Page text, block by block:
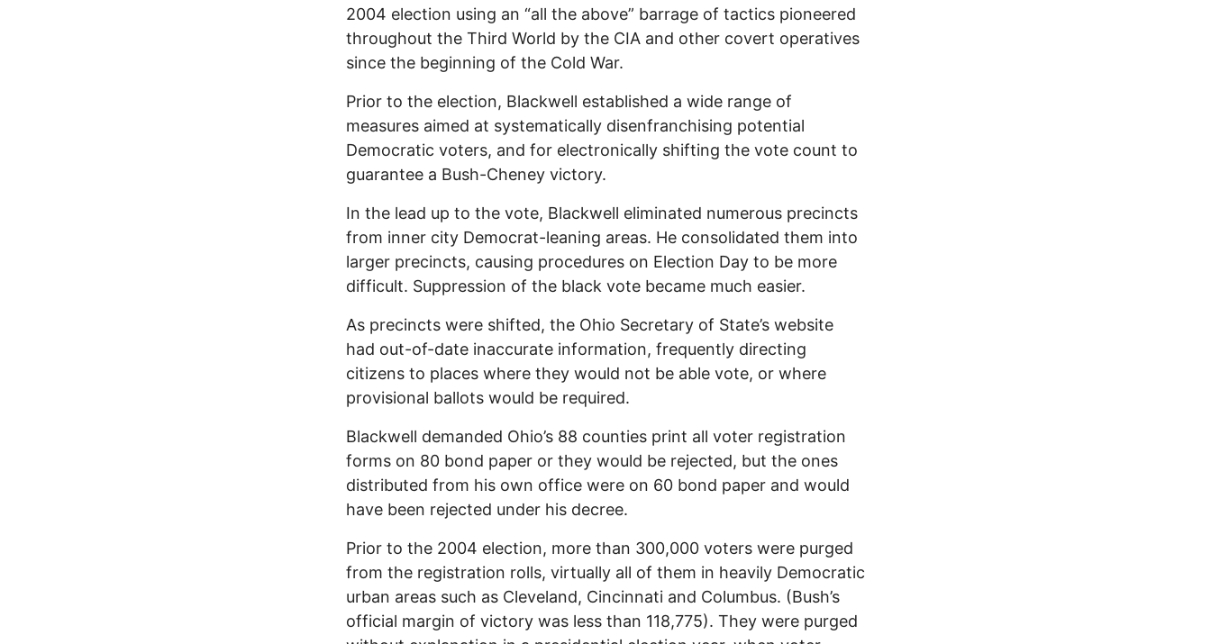
2004 election using an “all the above” barrage of tactics pioneered
throughout the Third World by the CIA and other covert operatives
since the beginning of the Cold War.
Prior to the election, Blackwell established a wide range of
measures aimed at systematically disenfranchising potential
Democratic voters, and for electronically shifting the vote count to
guarantee a Bush-Cheney victory.
In the lead up to the vote, Blackwell eliminated numerous precincts
from inner city Democrat-leaning areas. He consolidated them into
larger precincts, causing procedures on Election Day to be more
difficult. Suppression of the black vote became much easier.
As precincts were shifted, the Ohio Secretary of State’s website
had out-of-date inaccurate information, frequently directing
citizens to places where they would not be able vote, or where
provisional ballots would be required.
Blackwell demanded Ohio’s 88 counties print all voter registration
forms on 80 bond paper or they would be rejected, but the ones
distributed from his own office were on 60 bond paper and would
have been rejected under his decree.
Prior to the 2004 election, more than 300,000 voters were purged
from the registration rolls, virtually all of them in heavily Democratic
urban areas such as Cleveland, Cincinnati and Columbus. (Bush’s
official margin of victory was less than 118,775). They were purged